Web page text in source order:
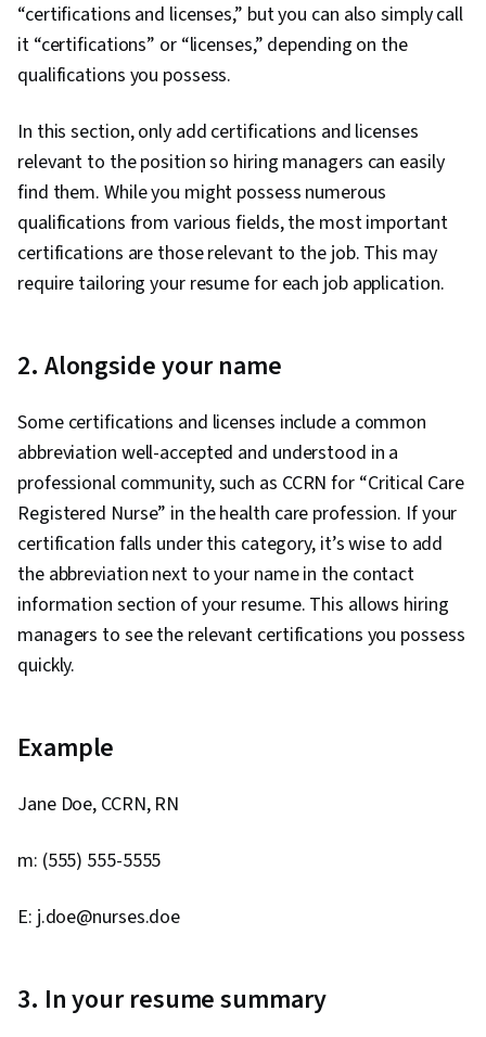
“certifications and licenses,” but you can also simply call
it “certifications” or “licenses,” depending on the
qualifications you possess.
In this section, only add certifications and licenses
relevant to the position so hiring managers can easily
find them. While you might possess numerous
qualifications from various fields, the most important
certifications are those relevant to the job. This may
require tailoring your resume for each job application.
2. Alongside your name
Some certifications and licenses include a common
abbreviation well-accepted and understood in a
professional community, such as CCRN for “Critical Care
Registered Nurse” in the health care profession. If your
certification falls under this category, it’s wise to add
the abbreviation next to your name in the contact
information section of your resume. This allows hiring
managers to see the relevant certifications you possess
quickly.
Example
Jane Doe, CCRN, RN
m: (555) 555-5555
E: j.doe@nurses.doe
3. In your resume summary